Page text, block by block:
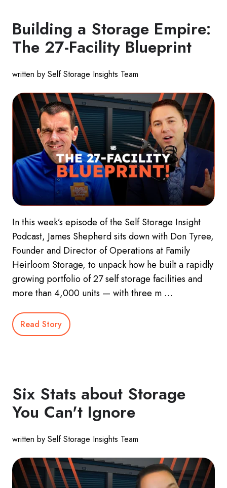
Building a Storage Empire:
The 27-Facility Blueprint
written by Self Storage Insights Team
In this week’s episode of the Self Storage Insight
Podcast, James Shepherd sits down with Don Tyree,
Founder and Director of Operations at Family
Heirloom Storage, to unpack how he built a rapidly
growing portfolio of 27 self storage facilities and
more than 4,000 units — with three m …
Read Story
Six Stats about Storage
You Can't Ignore
written by Self Storage Insights Team